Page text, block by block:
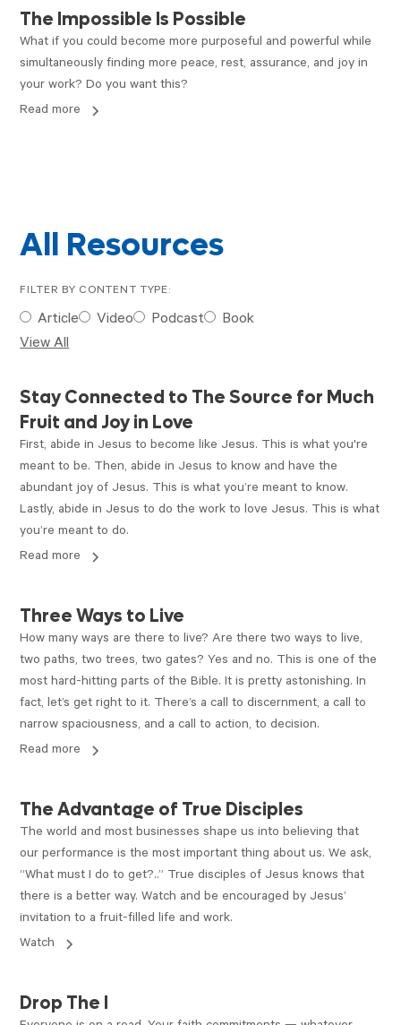
ARTICLE
The Impossible Is Possible
What if you could become more purposeful and powerful while
simultaneously finding more peace, rest, assurance, and joy in
your work? Do you want this?
Read more
All Resources
FILTER BY CONTENT TYPE:
Article Video Podcast
Book
View All
ARTICLE
Stay Connected to The Source for Much
Fruit and Joy in Love
First, abide in Jesus to become like Jesus. This is what you're
meant to be. Then, abide in Jesus to know and have the
abundant joy of Jesus. This is what you’re meant to know.
Lastly, abide in Jesus to do the work to love Jesus. This is what
you’re meant to do.
Read more
Three Ways to Live
How many ways are there to live? Are there two ways to live,
two paths, two trees, two gates? Yes and no. This is one of the
most hard-hitting parts of the Bible. It is pretty astonishing. In
fact, let’s get right to it. There’s a call to discernment, a call to
narrow spaciousness, and a call to action, to decision.
Read more
VIDEO
The Advantage of True Disciples
The world and most businesses shape us into believing that
our performance is the most important thing about us. We ask,
“What must I do to get?..” True disciples of Jesus knows that
there is a better way. Watch and be encouraged by Jesus’
invitation to a fruit-filled life and work.
Watch
Drop The I